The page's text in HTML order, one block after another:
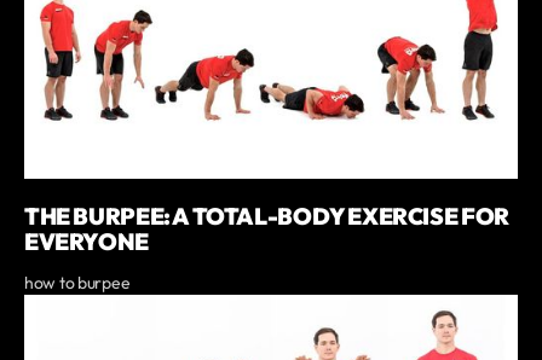
THE BURPEE: A TOTAL-BODY EXERCISE FOR
EVERYONE
how to burpee